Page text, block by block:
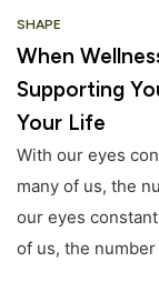
SHAPE
When
Supporting
Your Life
With our eyes
many of us, the
our eyes
of us, the